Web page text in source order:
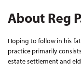
About Reg
Hoping to follow in his
practice primarily
estate settlement and